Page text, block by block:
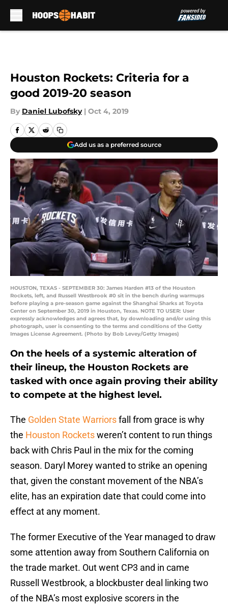
Houston Rockets: Criteria for a
good 2019-20 season
By Daniel Lubofsky | Oct 4, 2019
Add us as a preferred source
HOUSTON, TEXAS - SEPTEMBER 30: James Harden #13 of the Houston
Rockets, left, and Russell Westbrook #0 sit in the bench during warmups
before playing a pre-season game against the Shanghai Sharks at Toyota
Center on September 30, 2019 in Houston, Texas. NOTE TO USER: User
expressly acknowledges and agrees that, by downloading and/or using this
photograph, user is consenting to the terms and conditions of the Getty
Images License Agreement. (Photo by Bob Levey/Getty Images)
On the heels of a systemic alteration of
their lineup, the Houston Rockets are
tasked with once again proving their ability
to compete at the highest level.
The Golden State Warriorsfall from grace is why
the Houston Rocketsweren’t content to run things
back with Chris Paul in the mix for the coming
season. Daryl Morey wanted to strike an opening
that, given the constant movement of the NBA’s
elite, has an expiration date that could come into
effect at any moment.
The former Executive of the Year managed to draw
some attention away from Southern California on
the trade market. Out went CP3 and in came
Russell Westbrook, a blockbuster deal linking two
of the NBA’s most explosive scorers in the